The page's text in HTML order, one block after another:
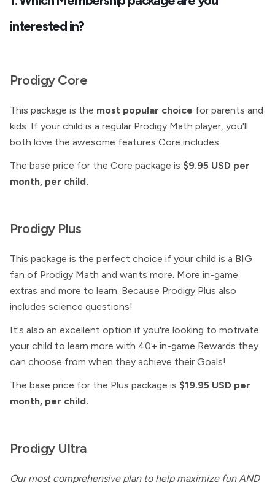
interested in?
Prodigy Core
This package is the most popular choice for parents and
kids. If your child is a regular Prodigy Math player, you'll
both love the awesome features Core includes.
The base price for the Core package is $9.95 USD per
month, per child.
Prodigy Plus
This package is the perfect choice if your child is a BIG
fan of Prodigy Math and wants more. More in-game
extras and more to learn. Because Prodigy Plus also
includes science questions!
It's also an excellent option if you're looking to motivate
your child to learn more with 40+ in-game Rewards they
can choose from when they achieve their Goals!
The base price for the Plus package is $19.95 USD per
month, per child.
Prodigy Ultra
Our most comprehensive plan to help maximize fun AND